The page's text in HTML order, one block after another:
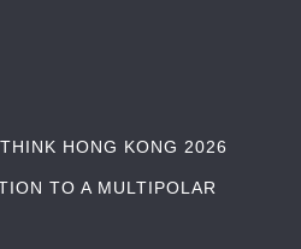
HONG KONG 2026
TO A MULTIPOLAR